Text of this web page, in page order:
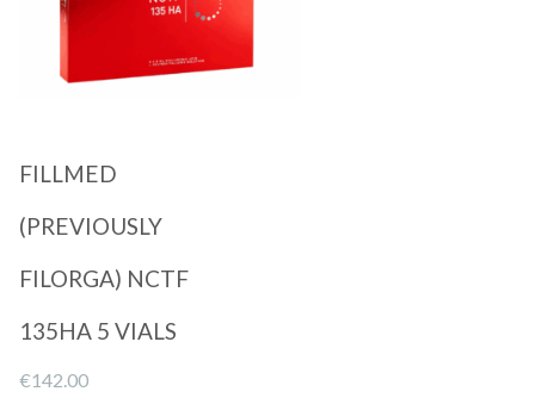
Quick View
FILLMED
(PREVIOUSLY
FILORGA) NCTF
135HA 5 VIALS
€142.00